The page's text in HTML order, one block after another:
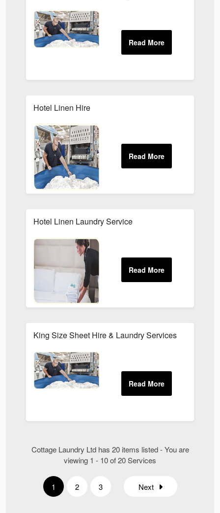
Hotel Linen Hire
Hotel Linen Laundry Service
King Size Sheet Hire & Laundry Services
Cottage Laundry Ltd has 20 items listed - You are
viewing 1 - 10 of 20 Services
1 2 3 Next